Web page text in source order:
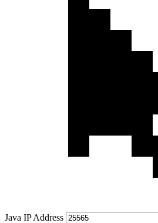
Java IP Address